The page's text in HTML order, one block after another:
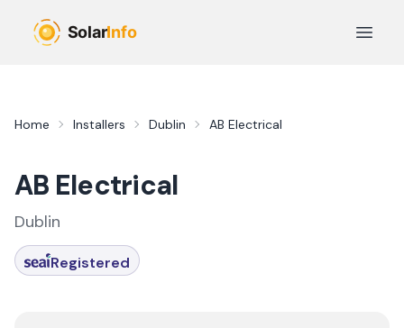
Open
Home Installers Dublin AB Electrical
AB Electrical
Dublin
Registered